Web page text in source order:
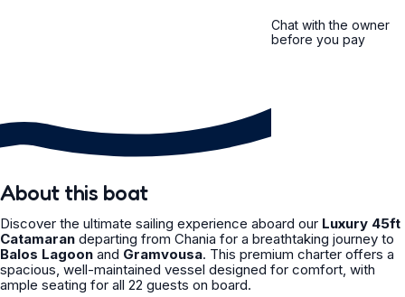
Chat with the owner
before you pay
About this boat
Discover the ultimate sailing experience aboard our Luxury 45ft
Catamaran departing from Chania for a breathtaking journey to
Balos Lagoon and Gramvousa. This premium charter offers a
spacious, well-maintained vessel designed for comfort, with
ample seating for all 22 guests on board.